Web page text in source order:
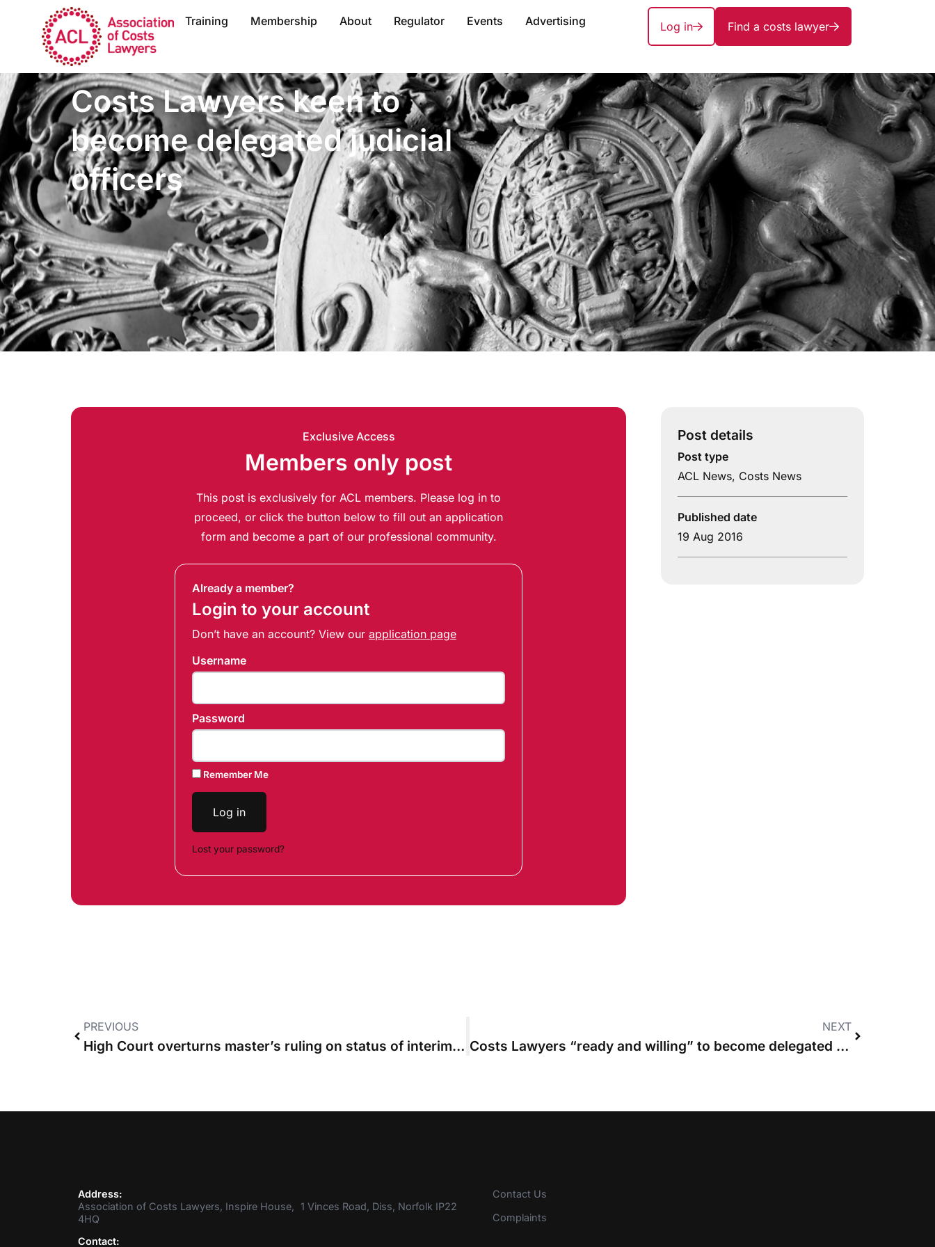
Training Membership About Regulator Events Advertising Log in Find a costs lawyer
Costs Lawyers keen to
become delegated judicial
officers
Exclusive Access
Members only post
This post is exclusively for ACL members. Please log in to
proceed, or click the button below to fill out an application
form and become a part of our professional community.
Already a member?
Login to your account
Don’t have an account? View our application page
Username
Password
Remember Me
Log in
Lost your password?
Post details
Post type
ACL News, Costs News
Published date
19 Aug 2016
PREVIOUS
High Court overturns master’s ruling on status of interim bills
NEXT
Costs Lawyers “ready and willing” to become delegated judicial officers
Address:
Association of Costs Lawyers, Inspire House, 1 Vinces Road, Diss, Norfolk IP22
4HQ
Contact:
Contact Us
Complaints